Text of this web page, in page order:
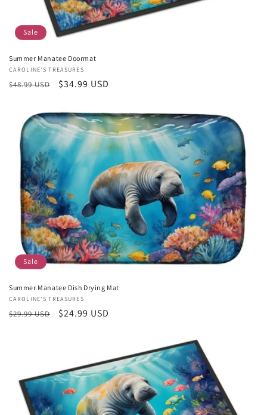
Sale
Summer Manatee Doormat
Vendor:
CAROLINE'S TREASURES
Regular
$48.99 USD
Sale
$34.99 USD
Sale
Summer Manatee Dish Drying Mat
Vendor:
CAROLINE'S TREASURES
Regular
$29.99 USD
Sale
$24.99 USD